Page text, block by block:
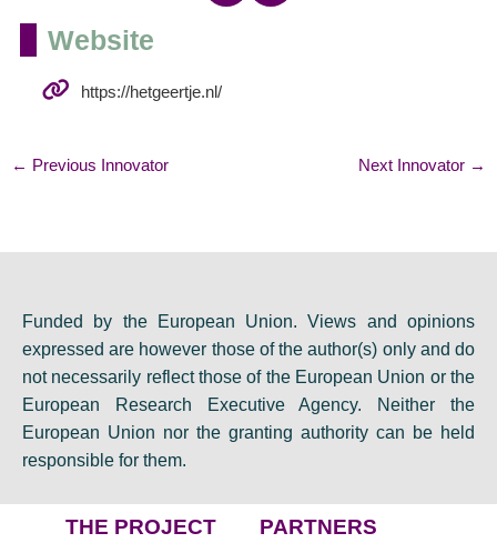
Website
https://hetgeertje.nl/
← Previous Innovator Next Innovator →
Funded by the European Union. Views and opinions
expressed are however those of the author(s) only and do
not necessarily reflect those of the European Union or the
European Research Executive Agency. Neither the
European Union nor the granting authority can be held
responsible for them.
THE PROJECT PARTNERS